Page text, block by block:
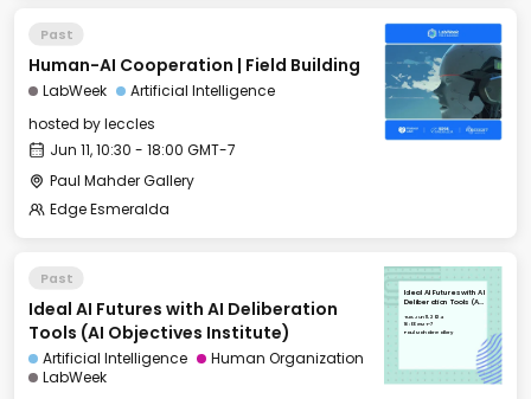
Past
Human-AI Cooperation | Field Building
LabWeek
Artificial Intelligence
hosted byleccles
Jun 11, 10:30 - 18:00 GMT-7
Paul Mahder Gallery
Edge Esmeralda
Past
Ideal AI Futures with AI Deliberation
Tools (AI Objectives Institute)
Artificial Intelligence
Human Organization
LabWeek
Ideal AI Futures with AI
Deliberation Tools (AI
Tue, Jun 11, 2024
16:00 GMT-7
Paul Mahder Gallery